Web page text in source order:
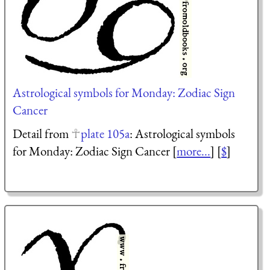
Astrological symbols for Monday: Zodiac Sign
Cancer
Detail from
plate 105a: Astrological symbols
for Monday: Zodiac Sign Cancer [more...] [$]